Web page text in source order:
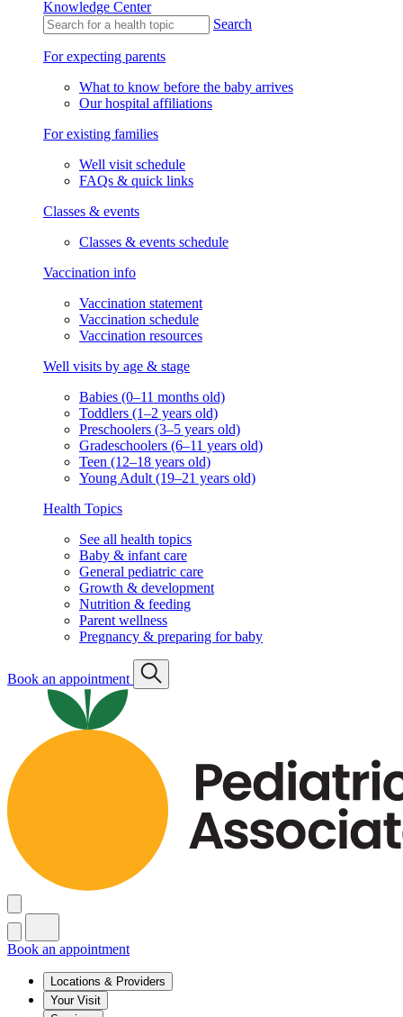
Knowledge Center
Search
For expecting parents
What to know before the baby arrives
Our hospital affiliations
For existing families
Well visit schedule
FAQs & quick links
Classes & events
Classes & events schedule
Vaccination info
Vaccination statement
Vaccination schedule
Vaccination resources
Well visits by age & stage
Babies (0–11 months old)
Toddlers (1–2 years old)
Preschoolers (3–5 years old)
Gradeschoolers (6–11 years old)
Teen (12–18 years old)
Young Adult (19–21 years old)
Health Topics
See all health topics
Baby & infant care
General pediatric care
Growth & development
Nutrition & feeding
Parent wellness
Pregnancy & preparing for baby
Book an appointment
Book an appointment
Locations & Providers
Your Visit